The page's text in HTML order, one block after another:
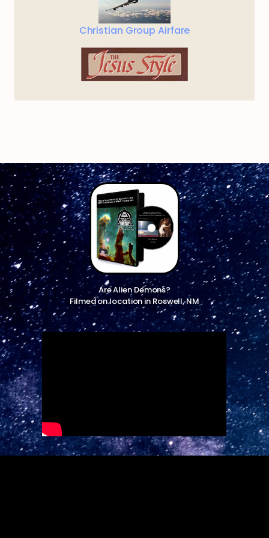
Christian Group Airfare
Are Alien Demons?
Filmed on location in Roswell, NM